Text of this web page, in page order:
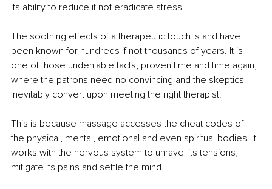
its ability to reduce if not eradicate stress.
The soothing effects of a therapeutic touch is and have
been known for hundreds if not thousands of years. It is
one of those undeniable facts, proven time and time again,
where the patrons need no convincing and the skeptics
inevitably convert upon meeting the right therapist.
This is because massage accesses the cheat codes of
the physical, mental, emotional and even spiritual bodies. It
works with the nervous system to unravel its tensions,
mitigate its pains and settle the mind.